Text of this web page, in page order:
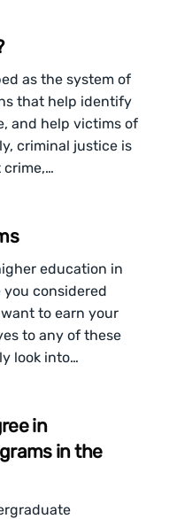
as the system of
that help identify
and help victims of
criminal justice is
education in
considered
to earn your
to any of these
look into…
in
in the